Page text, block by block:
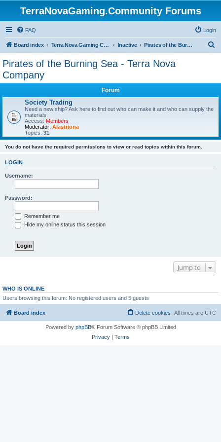
TerraNovaGaming.Community Forums
FAQ Login
Board index Terra Nova Gaming Community Inactive Pirates of the Burning Sea - Terra Nova Company
Pirates of the Burning Sea - Terra Nova
Company
Forum
Society Trading
Need a new ship? Ask here to find out who can make it and who can supply the
materials.
Access: Members
Moderator: Alastriona
Topics: 31
You do not have the required permissions to view or read topics within this forum.
LOGIN
Username:
Password:
Remember me
Hide my online status this session
Jump to
WHO IS ONLINE
Users browsing this forum: No registered users and 5 guests
Board index All times are UTC
Delete cookies
Powered by phpBB® Forum Software © phpBB Limited
Privacy| Terms